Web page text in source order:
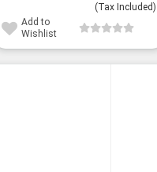
(Tax Included)
Add to
Wishlist